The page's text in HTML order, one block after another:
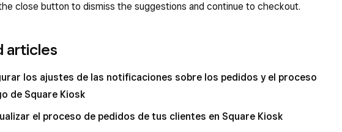
close button to dismiss the suggestions and continue to checkout.
articles
los ajustes de las notificaciones sobre los pedidos y el proceso
de Square Kiosk
el proceso de pedidos de tus clientes en Square Kiosk